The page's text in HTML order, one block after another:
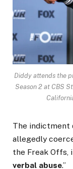
Diddy attends the
Season 2 at CBS
The indictment
allegedly
the Freak Offs,
verbal abuse.”